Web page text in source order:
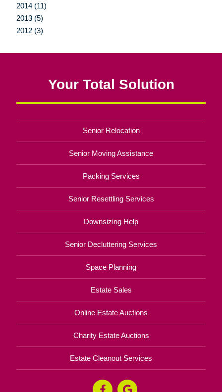
2014 (11)
2013 (5)
2012 (3)
Your Total Solution
Senior Relocation
Senior Moving Assistance
Packing Services
Senior Resettling Services
Downsizing Help
Senior Decluttering Services
Space Planning
Estate Sales
Online Estate Auctions
Charity Estate Auctions
Estate Cleanout Services